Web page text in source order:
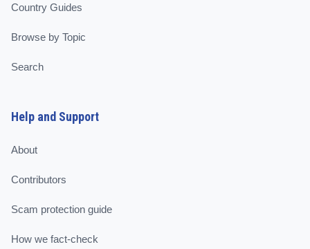
Country Guides
Browse by Topic
Search
Help and Support
About
Contributors
Scam protection guide
How we fact-check